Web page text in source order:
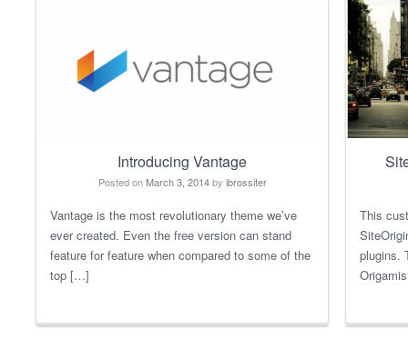
Introducing Vantage
Posted onMarch 3, 2014by ibrossiter
Vantage is the most revolutionary theme we’ve
ever created. Even the free version can stand
feature for feature when compared to some of the
top […]
This
plugins.